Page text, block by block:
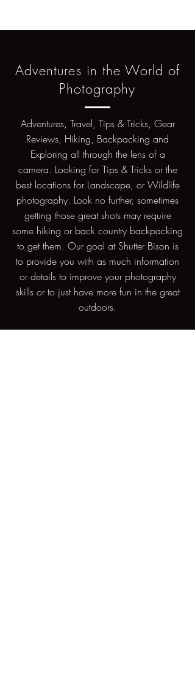
Adventures in the World of
Photography
Adventures, Travel, Tips & Tricks, Gear
Reviews, Hiking, Backpacking and
Exploring all through the lens of a
camera. Looking for Tips & Tricks or the
best locations for Landscape, or Wildlife
photography. Look no further, sometimes
getting those great shots may require
some hiking or back country backpacking
to get them. Our goal at Shutter Bison is
to provide you with as much information
or details to improve your photography
skills or to just have more fun in the great
outdoors.